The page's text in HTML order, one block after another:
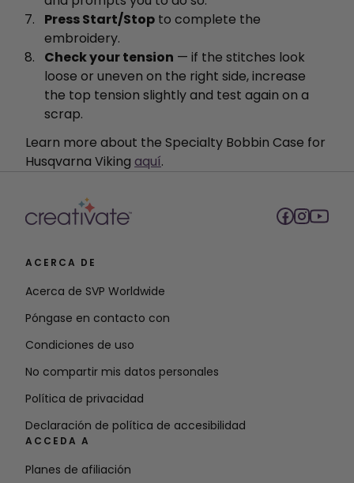
Press Start/Stop to complete the
embroidery.
Check your tension — if the stitches look
loose or uneven on the right side, increase
the top tension slightly and test again on a
scrap.
Learn more about the Specialty Bobbin Case for
Husqvarna Viking aquí.
ACERCA DE
Acerca de SVP Worldwide
Póngase en contacto con
Condiciones de uso
No compartir mis datos personales
Política de privacidad
Declaración de política de accesibilidad
ACCEDA A
Planes de afiliación